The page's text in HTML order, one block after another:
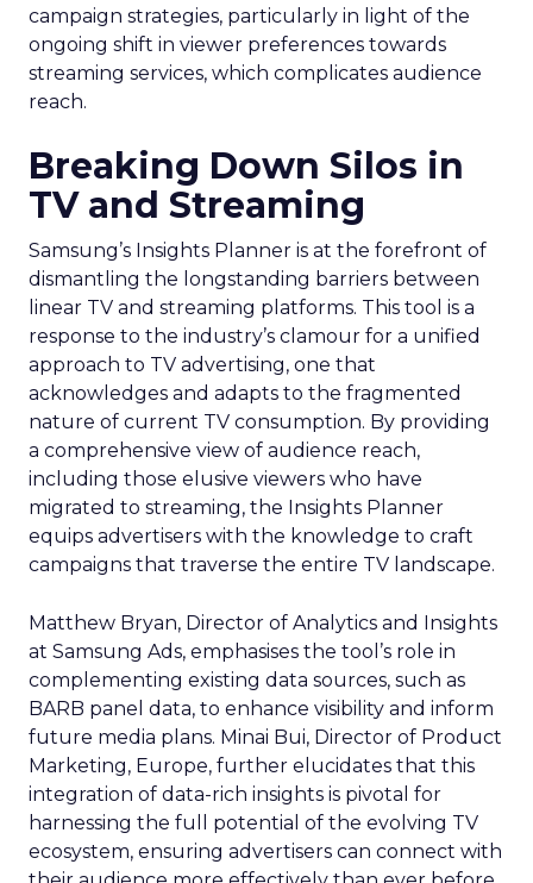
campaign strategies, particularly in light of the
ongoing shift in viewer preferences towards
streaming services, which complicates audience
reach.
Breaking Down Silos in
TV and Streaming
Samsung’s Insights Planner is at the forefront of
dismantling the longstanding barriers between
linear TV and streaming platforms. This tool is a
response to the industry’s clamour for a unified
approach to TV advertising, one that
acknowledges and adapts to the fragmented
nature of current TV consumption. By providing
a comprehensive view of audience reach,
including those elusive viewers who have
migrated to streaming, the Insights Planner
equips advertisers with the knowledge to craft
campaigns that traverse the entire TV landscape.
Matthew Bryan, Director of Analytics and Insights
at Samsung Ads, emphasises the tool’s role in
complementing existing data sources, such as
BARB panel data, to enhance visibility and inform
future media plans. Minai Bui, Director of Product
Marketing, Europe, further elucidates that this
integration of data-rich insights is pivotal for
harnessing the full potential of the evolving TV
ecosystem, ensuring advertisers can connect with